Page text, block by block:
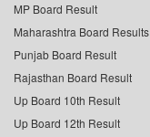
MP Board Result
Maharashtra Board Results
Punjab Board Result
Rajasthan Board Result
Up Board 10th Result
Up Board 12th Result